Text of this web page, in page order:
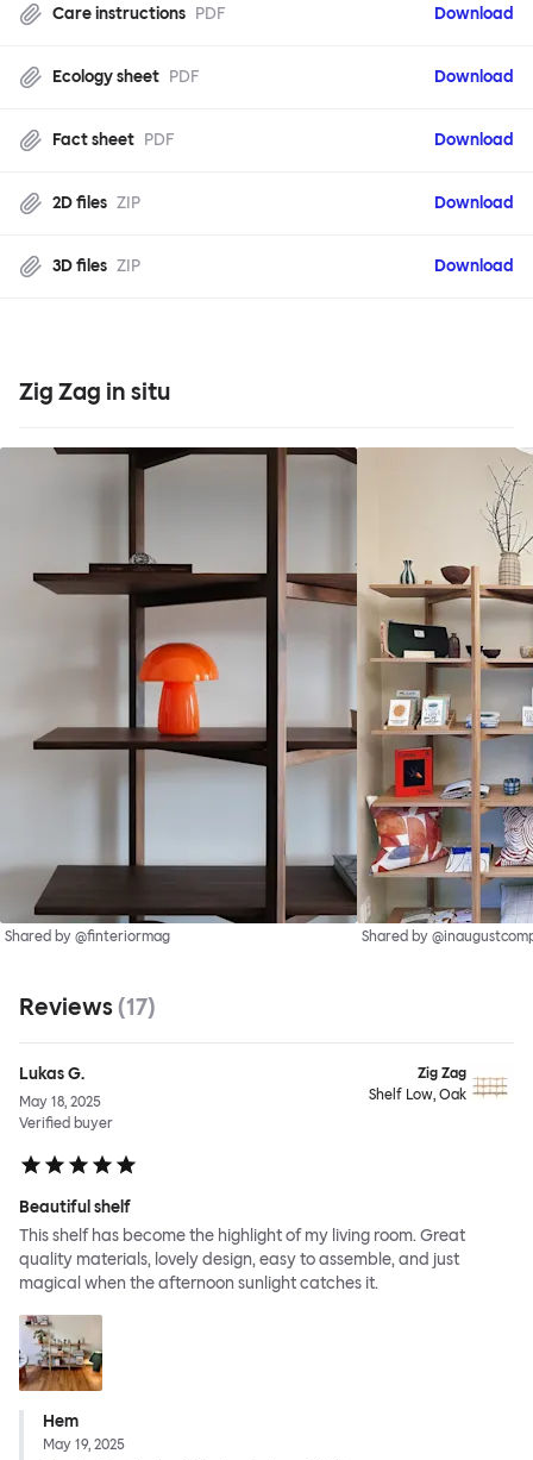
Care instructions PDF Download
Ecology sheet PDF Download
Fact sheet PDF Download
2D files ZIP Download
3D files ZIP Download
Zig Zag in situ
Shared by @finteriormag Shared by
Reviews (17)
Lukas G.
May 18, 2025
Verified buyer
Zig Zag
Shelf Low, Oak
Beautiful shelf
This shelf has become the highlight of my living room. Great
quality materials, lovely design, easy to assemble, and just
magical when the afternoon sunlight catches it.
Hem
May 19, 2025